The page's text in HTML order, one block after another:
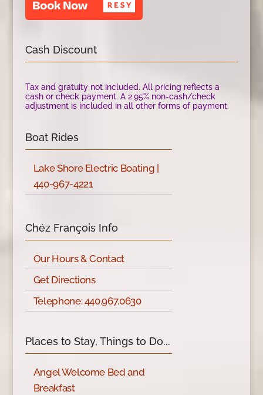
Cash Discount
Tax and gratuity not included. All pricing reflects a
cash or check payment. A 2.95% non-cash/check
adjustment is included in all other forms of payment.
Boat Rides
Lake Shore Electric Boating |
440-967-4221
Chéz François Info
Our Hours & Contact
Get Directions
Telephone: 440.967.0630
Places to Stay, Things to Do...
Angel Welcome Bed and
Breakfast